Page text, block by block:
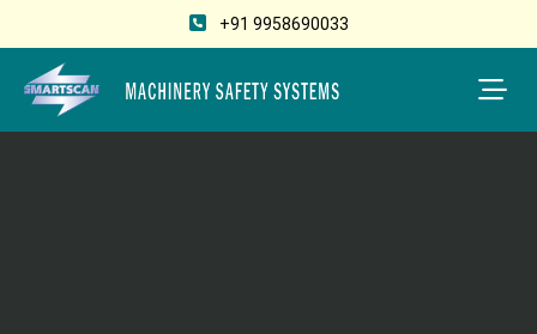
+91 9958690033